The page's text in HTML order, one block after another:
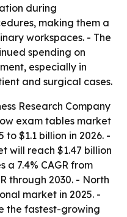
during
making them a
workspaces. - The
spending on
especially in
and surgical cases.
Research Company
exam tables market
to $1.1 billion in 2026. -
will reach $1.47 billion
a 7.4% CAGR from
through 2030. - North
market in 2025. -
the fastest-growing